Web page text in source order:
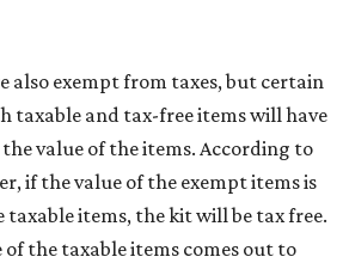
also exempt from taxes, but certain
taxable and tax-free items will have
value of the items. According to
if the value of the exempt items is
items, the kit will be tax free.
of the taxable items comes out to